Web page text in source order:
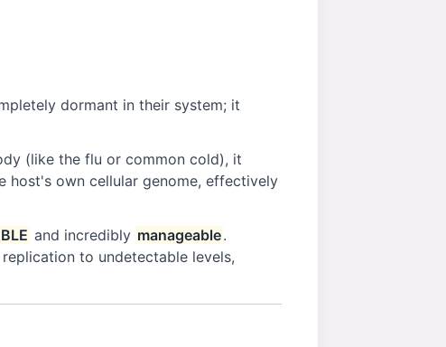
dormant in their system; it
(like the flu or common cold), it
host's own cellular genome, effectively
and incredibly manageable.
to undetectable levels,